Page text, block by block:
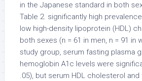
in the Japanese standard in both
Table 2. significantly high
low high-density lipoprotein (HDL)
both sexes (n = 61 in men, n = 91 in
study group, serum fasting plasma
hemoglobin A1c levels were
.05), but serum HDL cholesterol